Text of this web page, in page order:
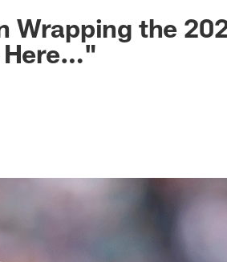
Jaguars -
Wrapping the
Here…"